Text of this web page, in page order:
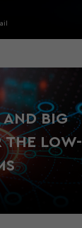
AND BIG
THE LOW-